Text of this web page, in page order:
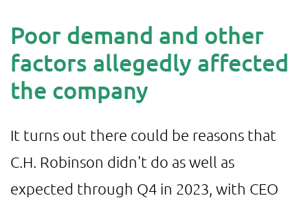
Poor demand and other
factors allegedly affected
the company
It turns out there could be reasons that
C.H. Robinson didn't do as well as
expected through Q4 in 2023, with CEO